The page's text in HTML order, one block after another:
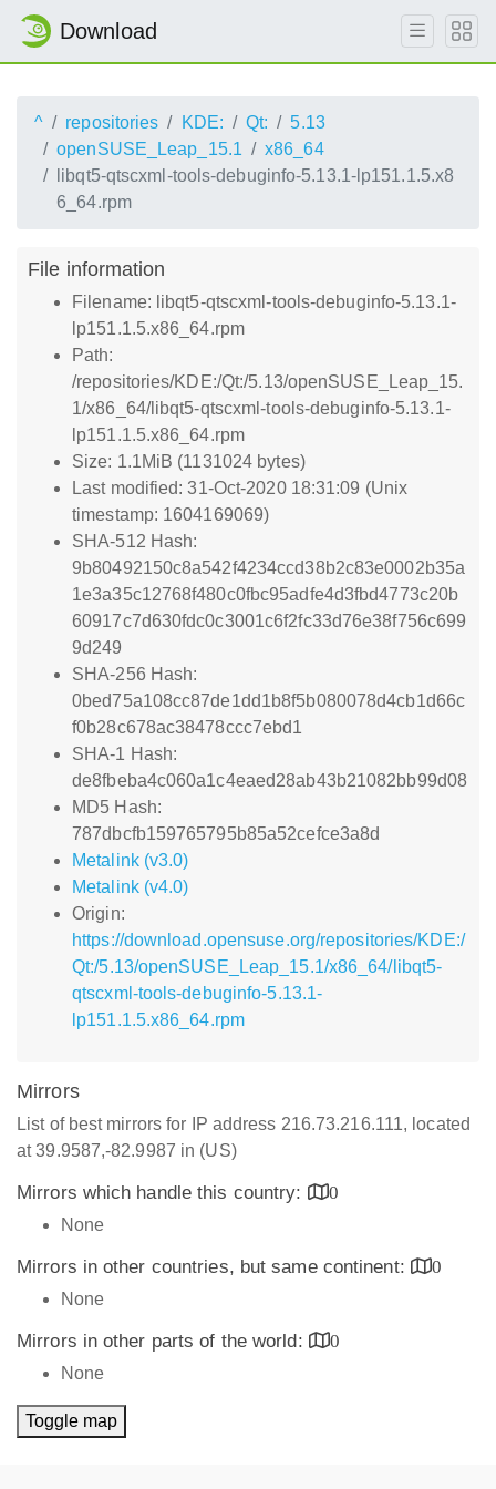
Download
^ repositories KDE: Qt:
5.13
openSUSE_Leap_15.1
x86_64
libqt5-qtscxml-tools-debuginfo-5.13.1-lp151.1.5.x8
6_64.rpm
File information
Filename: libqt5-qtscxml-tools-debuginfo-5.13.1-
lp151.1.5.x86_64.rpm
Path:
/repositories/KDE:/Qt:/5.13/openSUSE_Leap_15.
1/x86_64/libqt5-qtscxml-tools-debuginfo-5.13.1-
lp151.1.5.x86_64.rpm
Size: 1.1MiB (1131024 bytes)
Last modified: 31-Oct-2020 18:31:09 (Unix
timestamp: 1604169069)
SHA-512 Hash:
9b80492150c8a542f4234ccd38b2c83e0002b35a
1e3a35c12768f480c0fbc95adfe4d3fbd4773c20b
60917c7d630fdc0c3001c6f2fc33d76e38f756c699
9d249
SHA-256 Hash:
0bed75a108cc87de1dd1b8f5b080078d4cb1d66c
f0b28c678ac38478ccc7ebd1
SHA-1 Hash:
de8fbeba4c060a1c4eaed28ab43b21082bb99d08
MD5 Hash:
787dbcfb159765795b85a52cefce3a8d
Metalink (v3.0)
Metalink (v4.0)
Origin:
https://download.opensuse.org/repositories/KDE:/
Qt:/5.13/openSUSE_Leap_15.1/x86_64/libqt5-
qtscxml-tools-debuginfo-5.13.1-
lp151.1.5.x86_64.rpm
Mirrors
List of best mirrors for IP address 216.73.216.111, located
at 39.9587,-82.9987 in (US)
Mirrors which handle this country:
0
None
Mirrors in other countries, but same continent:
0
None
Mirrors in other parts of the world:
0
None
Toggle map